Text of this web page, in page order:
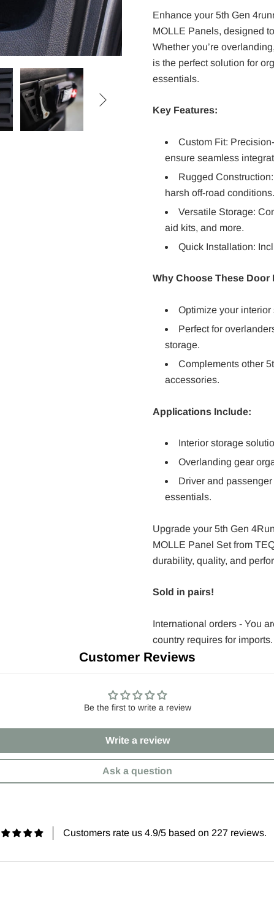

Enhance your 5th Gen
MOLLE Panels, designed
Whether you’re
is the perfect solution for
essentials.
Key Features:
Custom Fit:
ensure seamless
Rugged
harsh off-road conditions.
Versatile Storage:
aid kits, and more.
Quick Installation:
Why Choose These Door
Optimize your
Perfect for
storage.
Complements other
accessories.
Applications Include:
Interior storage
Overlanding gear
Driver and
essentials.
Upgrade your 5th Gen
MOLLE Panel Set from
durability, quality, and
Sold in pairs!
International orders - You
country requires for imports.
Customer Reviews
Be the first to write a review
Write a review
Ask a question
Customers rate us 4.9/5 based on 227 reviews.